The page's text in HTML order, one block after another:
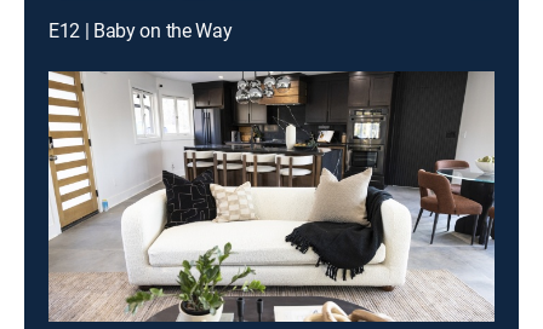
E12 | Baby on the Way